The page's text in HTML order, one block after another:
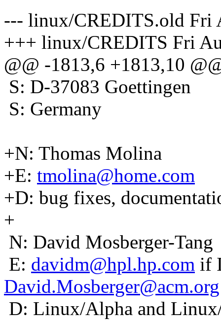
--- linux/CREDITS.old Fri
+++ linux/CREDITS Fri
@@ -1813,6 +1813,10
S: D-37083 Goettingen
S: Germany
+N: Thomas Molina
+E: tmolina@home.com
+D: bug fixes,
+
N: David Mosberger-Tang
E: davidm@hpl.hp.com if
David.Mosberger@acm.org
D: Linux/Alpha and